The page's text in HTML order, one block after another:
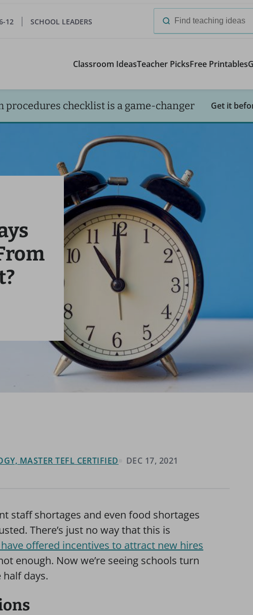
12 SCHOOL LEADERS
Search
Classroom IdeasTeacher PicksFree Printables
procedures checklist is a game-changer Get it
MASTER TEFL CERTIFIED DEC 17, 2021
staff shortages and even food shortages
There’s just no way that this is
offered incentives to attract new hires
enough. Now we’re seeing schools turn
days.